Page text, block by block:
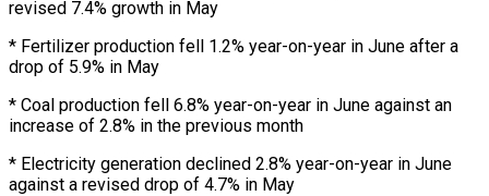
revised 7.4% growth in May
* Fertilizer production fell 1.2% year-on-year in June after a
drop of 5.9% in May
* Coal production fell 6.8% year-on-year in June against an
increase of 2.8% in the previous month
* Electricity generation declined 2.8% year-on-year in June
against a revised drop of 4.7% in May